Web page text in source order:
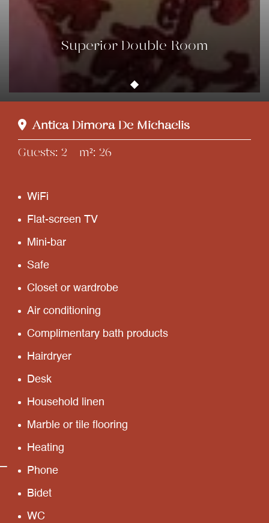
Superior Double Room
Antica Dimora De Michaelis
Guests 2 m² 26
WiFi
Flat-screen TV
Mini-bar
Safe
Closet or wardrobe
Air conditioning
Complimentary bath products
Hairdryer
Desk
Household linen
Marble or tile flooring
Heating
Phone
Bidet
WC